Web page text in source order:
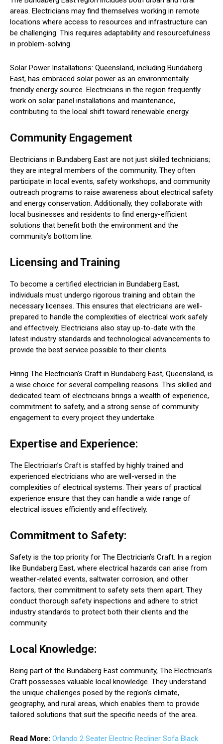
areas. Electricians may find themselves working in remote
locations where access to resources and infrastructure can
be challenging. This requires adaptability and resourcefulness
in problem-solving.
Solar Power Installations: Queensland, including Bundaberg
East, has embraced solar power as an environmentally
friendly energy source. Electricians in the region frequently
work on solar panel installations and maintenance,
contributing to the local shift toward renewable energy.
Community Engagement
Electricians in Bundaberg East are not just skilled technicians;
they are integral members of the community. They often
participate in local events, safety workshops, and community
outreach programs to raise awareness about electrical safety
and energy conservation. Additionally, they collaborate with
local businesses and residents to find energy-efficient
solutions that benefit both the environment and the
community’s bottom line.
Licensing and Training
To become a certified electrician in Bundaberg East,
individuals must undergo rigorous training and obtain the
necessary licenses. This ensures that electricians are well-
prepared to handle the complexities of electrical work safely
and effectively. Electricians also stay up-to-date with the
latest industry standards and technological advancements to
provide the best service possible to their clients.
Hiring The Electrician’s Craft in Bundaberg East, Queensland, is
a wise choice for several compelling reasons. This skilled and
dedicated team of electricians brings a wealth of experience,
commitment to safety, and a strong sense of community
engagement to every project they undertake.
Expertise and Experience:
The Electrician’s Craft is staffed by highly trained and
experienced electricians who are well-versed in the
complexities of electrical systems. Their years of practical
experience ensure that they can handle a wide range of
electrical issues efficiently and effectively.
Commitment to Safety:
Safety is the top priority for The Electrician’s Craft. In a region
like Bundaberg East, where electrical hazards can arise from
weather-related events, saltwater corrosion, and other
factors, their commitment to safety sets them apart. They
conduct thorough safety inspections and adhere to strict
industry standards to protect both their clients and the
community.
Local Knowledge:
Being part of the Bundaberg East community, The Electrician’s
Craft possesses valuable local knowledge. They understand
the unique challenges posed by the region’s climate,
geography, and rural areas, which enables them to provide
tailored solutions that suit the specific needs of the area.
Read More: Orlando 2 Seater Electric Recliner Sofa Black